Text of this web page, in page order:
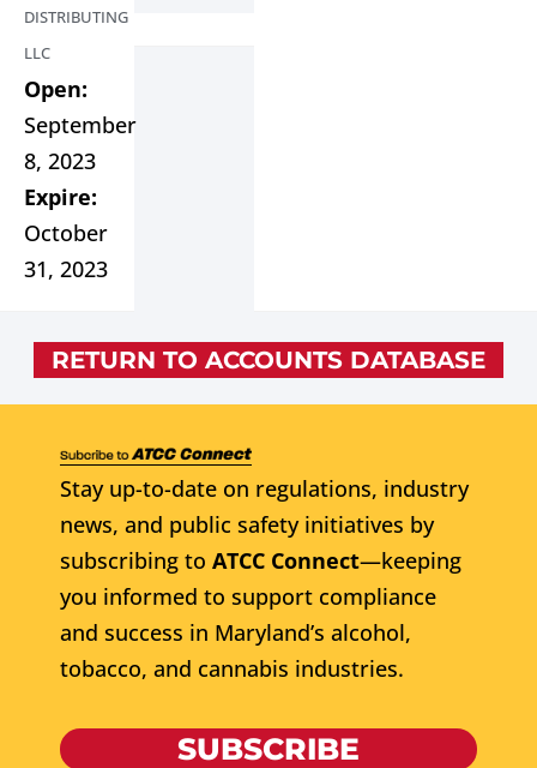
DISTRIBUTING
LLC
Open:
September
8, 2023
Expire:
October
31, 2023
RETURN TO ACCOUNTS DATABASE
Stay up-to-date on regulations, industry
news, and public safety initiatives by
subscribing to ATCC Connect—keeping
you informed to support compliance
and success in Maryland’s alcohol,
tobacco, and cannabis industries.
SUBSCRIBE